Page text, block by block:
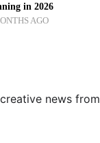
in 2026
AGO
news from